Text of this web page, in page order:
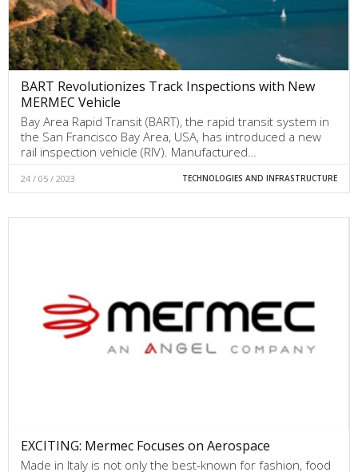
BART Revolutionizes Track Inspections with New
MERMEC Vehicle
Bay Area Rapid Transit (BART), the rapid transit system in
the San Francisco Bay Area, USA, has introduced a new
rail inspection vehicle (RIV). Manufactured…
24 / 05 / 2023 TECHNOLOGIES AND INFRASTRUCTURE
EXCITING: Mermec Focuses on Aerospace
Made in Italy is not only the best-known for fashion, food